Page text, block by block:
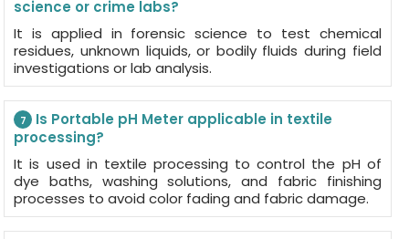
science or crime labs?
It is applied in forensic science to test chemical
residues, unknown liquids, or bodily fluids during field
investigations or lab analysis.
7
Is Portable pH Meter applicable in textile
processing?
It is used in textile processing to control the pH of
dye baths, washing solutions, and fabric finishing
processes to avoid color fading and fabric damage.